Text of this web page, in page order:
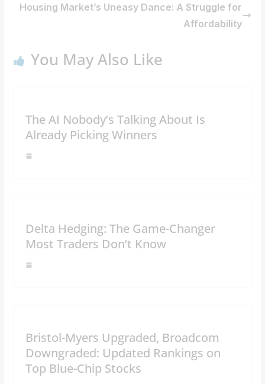
Housing Market’s Uneasy Dance: A Struggle for
Affordability
You May Also Like
The AI Nobody’s Talking About Is
Already Picking Winners
Delta Hedging: The Game-Changer
Most Traders Don’t Know
Bristol-Myers Upgraded, Broadcom
Downgraded: Updated Rankings on
Top Blue-Chip Stocks